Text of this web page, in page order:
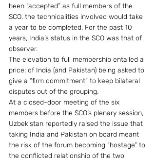
been “accepted” as full members of the
SCO, the technicalities involved would take
a year to be completed. For the past 10
years, India’s status in the SCO was that of
observer.
The elevation to full membership entailed a
price: of India (and Pakistan) being asked to
give a “firm commitment” to keep bilateral
disputes out of the grouping.
At a closed-door meeting of the six
members before the SCO’s plenary session,
Uzbekistan reportedly raised the issue that
taking India and Pakistan on board meant
the risk of the forum becoming “hostage” to
the conflicted relationship of the two